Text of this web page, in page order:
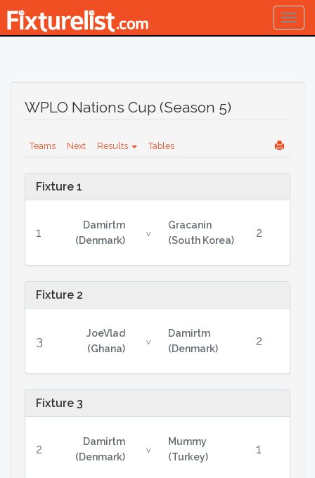
WPLO Nations Cup (Season 5)
Teams Next Results Tables
Fixture 1
1
Damirtm
(Denmark)
v
Gracanin
(South Korea)
2
Fixture 2
3
JoeVlad
(Ghana)
v
Damirtm
(Denmark)
2
Fixture 3
2
Damirtm
(Denmark)
v
Mummy
(Turkey)
1